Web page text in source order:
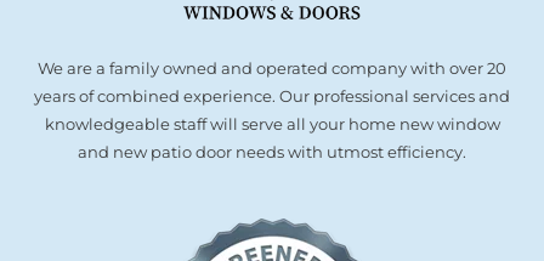
We are a family owned and operated company with over 20
years of combined experience. Our professional services and
knowledgeable staff will serve all your home new window
and new patio door needs with utmost efficiency.